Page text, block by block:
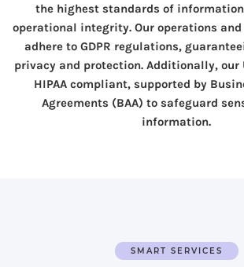
the highest standards of
operational integrity. Our operations
adhere to GDPR regulations,
privacy and protection. Additionally, our
HIPAA compliant, supported by
Agreements (BAA) to safeguard
information.
SMART SERVICES